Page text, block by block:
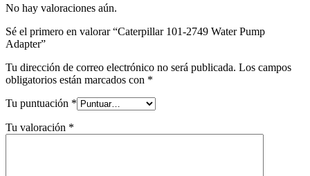
No hay valoraciones aún.
Sé el primero en valorar “Caterpillar 101-2749 Water Pump
Adapter”
Tu dirección de correo electrónico no será publicada. Los campos
obligatorios están marcados con *
Tu puntuación *
Tu valoración *